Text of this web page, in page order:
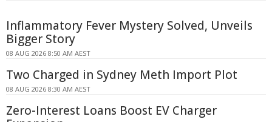
Inflammatory Fever Mystery Solved, Unveils
Bigger Story
08 AUG 2026 8:50 AM AEST
Two Charged in Sydney Meth Import Plot
08 AUG 2026 8:30 AM AEST
Zero-Interest Loans Boost EV Charger